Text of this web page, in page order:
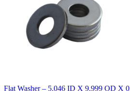
Flat Washer – 5.046 ID X 9.999 OD X